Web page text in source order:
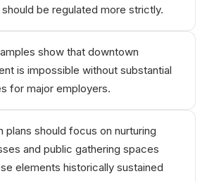
be regulated more strictly.
show that downtown
is impossible without substantial
for major employers.
plans should focus on nurturing
and public gathering spaces
elements historically sustained